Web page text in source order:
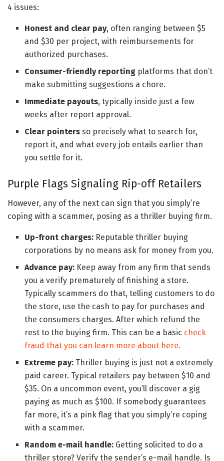
4 issues:
Honest and clear pay, often ranging between $5
and $30 per project, with reimbursements for
authorized purchases.
Consumer-friendly reporting platforms that don’t
make submitting suggestions a chore.
Immediate payouts, typically inside just a few
weeks after report approval.
Clear pointers so precisely what to search for,
report it, and what every job entails earlier than
you settle for it.
Purple Flags Signaling Rip-off Retailers
However, any of the next can sign that you simply’re
coping with a scammer, posing as a thriller buying firm.
Up-front charges: Reputable thriller buying
corporations by no means ask for money from you.
Advance pay: Keep away from any firm that sends
you a verify prematurely of finishing a store.
Typically scammers do that, telling customers to do
the store, use the cash to pay for purchases and
the consumers charges. After which refund the
rest to the buying firm. This can be a basic check
fraud that you can learn more about here.
Extreme pay: Thriller buying is just not a extremely
paid career. Typical retailers pay between $10 and
$35. On a uncommon event, you’ll discover a gig
paying as much as $100. If somebody guarantees
far more, it’s a pink flag that you simply’re coping
with a scammer.
Random e-mail handle: Getting solicited to do a
thriller store? Verify the sender’s e-mail handle. Is